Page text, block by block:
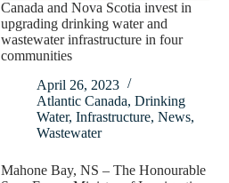
Canada and Nova Scotia invest in
upgrading drinking water and
wastewater infrastructure in four
communities
April 26, 2023
Atlantic Canada, Drinking
Water, Infrastructure, News,
Wastewater
Mahone Bay, NS – The Honourable